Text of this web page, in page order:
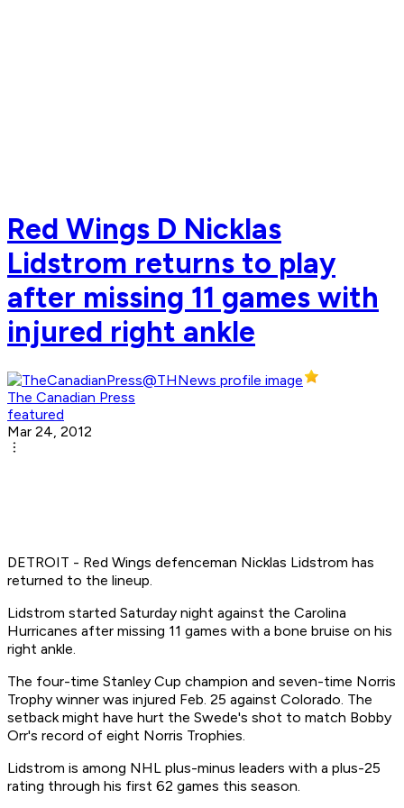
Red Wings D Nicklas
Lidstrom returns to play
after missing 11 games with
injured right ankle
The Canadian Press
featured
Mar 24, 2012
DETROIT - Red Wings defenceman Nicklas Lidstrom has
returned to the lineup.
Lidstrom started Saturday night against the Carolina
Hurricanes after missing 11 games with a bone bruise on his
right ankle.
The four-time Stanley Cup champion and seven-time Norris
Trophy winner was injured Feb. 25 against Colorado. The
setback might have hurt the Swede's shot to match Bobby
Orr's record of eight Norris Trophies.
Lidstrom is among NHL plus-minus leaders with a plus-25
rating through his first 62 games this season.